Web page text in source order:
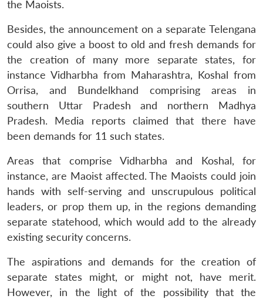
LIBRARY
Open
menu
MP-
IDSA
NEWS
Open
menu
Publications
Open
menu
Membership
Open
menu
Ask
An
the Maoists.
Besides, the announcement on a separate Telengana
could also give a boost to old and fresh demands for
the creation of many more separate states, for
instance Vidharbha from Maharashtra, Koshal from
Orrisa, and Bundelkhand comprising areas in
southern Uttar Pradesh and northern Madhya
Pradesh. Media reports claimed that there have
been demands for 11 such states.
Areas that comprise Vidharbha and Koshal, for
instance, are Maoist affected. The Maoists could join
hands with self-serving and unscrupulous political
leaders, or prop them up, in the regions demanding
separate statehood, which would add to the already
existing security concerns.
The aspirations and demands for the creation of
separate states might, or might not, have merit.
However, in the light of the possibility that the